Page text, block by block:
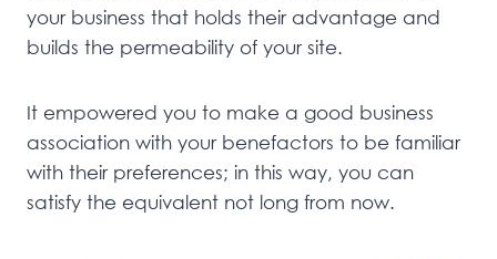
your business that holds their advantage and
builds the permeability of your site.
It empowered you to make a good business
association with your benefactors to be familiar
with their preferences; in this way, you can
satisfy the equivalent not long from now.